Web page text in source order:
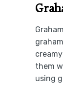
them
using